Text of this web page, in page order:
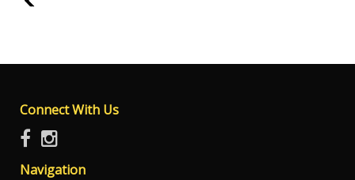
Connect With Us
Navigation